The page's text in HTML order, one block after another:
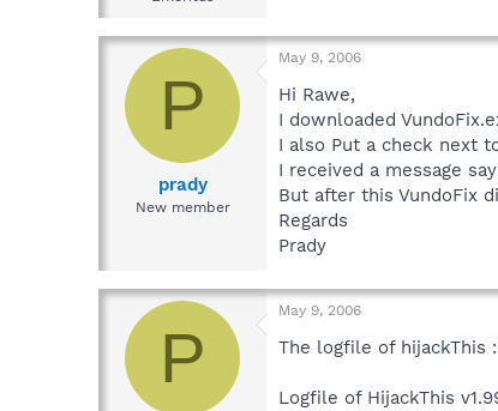
P
prady
New member
May 9, 2006
Hi Rawe,
I downloaded
I also Put a check next
I received a message
But after this VundoFix
Regards
Prady
P
May 9, 2006
The logfile of hijackThis
Logfile of HijackThis